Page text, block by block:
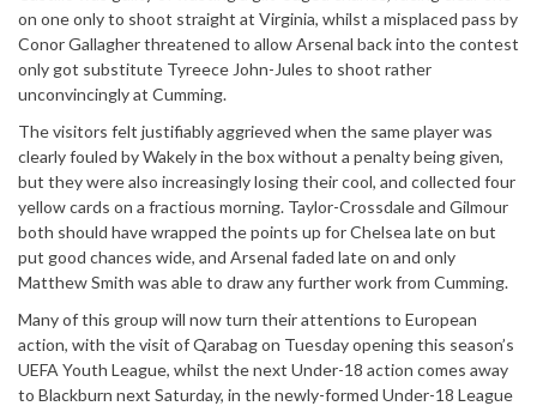
on one only to shoot straight at Virginia, whilst a misplaced pass by
Conor Gallagher threatened to allow Arsenal back into the contest
only got substitute Tyreece John-Jules to shoot rather
unconvincingly at Cumming.
The visitors felt justifiably aggrieved when the same player was
clearly fouled by Wakely in the box without a penalty being given,
but they were also increasingly losing their cool, and collected four
yellow cards on a fractious morning. Taylor-Crossdale and Gilmour
both should have wrapped the points up for Chelsea late on but
put good chances wide, and Arsenal faded late on and only
Matthew Smith was able to draw any further work from Cumming.
Many of this group will now turn their attentions to European
action, with the visit of Qarabag on Tuesday opening this season’s
UEFA Youth League, whilst the next Under-18 action comes away
to Blackburn next Saturday, in the newly-formed Under-18 League